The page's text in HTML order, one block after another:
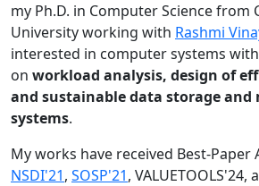
my Ph.D. in Computer Science from
University working with Rashmi
interested in computer systems
on workload analysis, design of
and sustainable data storage and
systems.
My works have received Best-Paper
NSDI'21, SOSP'21, VALUETOOLS'24,